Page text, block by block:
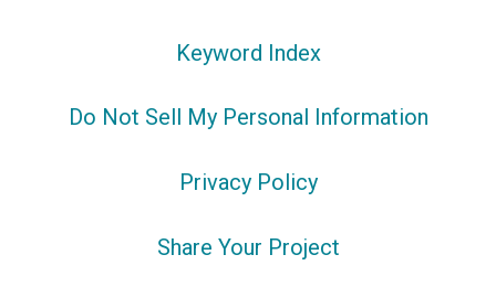
Keyword Index
Do Not Sell My Personal Information
Privacy Policy
Share Your Project